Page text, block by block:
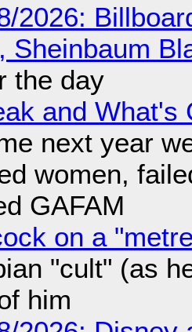
2026:
Sheinbaum
the day
and What's
next year
women,
GAFAM
on a
"cult" (as
him